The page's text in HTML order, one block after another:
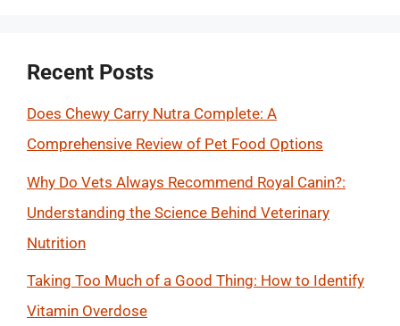
Recent Posts
Does Chewy Carry Nutra Complete: A
Comprehensive Review of Pet Food Options
Why Do Vets Always Recommend Royal Canin?:
Understanding the Science Behind Veterinary
Nutrition
Taking Too Much of a Good Thing: How to Identify
Vitamin Overdose